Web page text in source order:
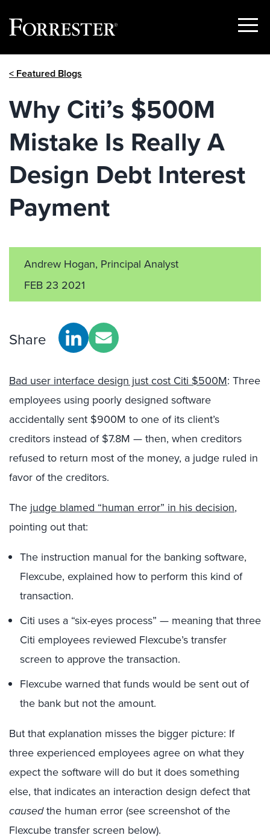
Show
< Featured Blogs
Why Citi’s $500M
Mistake Is Really A
Design Debt Interest
Payment
Andrew Hogan, Principal Analyst
FEB 23 2021
Share
Bad user interface design just cost Citi $500M: Three
employees using poorly designed software
accidentally sent $900M to one of its client’s
creditors instead of $7.8M — then, when creditors
refused to return most of the money, a judge ruled in
favor of the creditors.
The judge blamed “human error” in his decision,
pointing out that:
The instruction manual for the banking software,
Flexcube, explained how to perform this kind of
transaction.
Citi uses a “six-eyes process” — meaning that three
Citi employees reviewed Flexcube’s transfer
screen to approve the transaction.
Flexcube warned that funds would be sent out of
the bank but not the amount.
But that explanation misses the bigger picture: If
three experienced employees agree on what they
expect the software will do but it does something
else, that indicates an interaction design defect that
causedthe human error (see screenshot of the
Flexcube transfer screen below).